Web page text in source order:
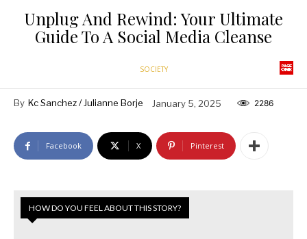
Unplug And Rewind: Your Ultimate
Guide To A Social Media Cleanse
SOCIETY
By Kc Sanchez / Julianne Borje January 5, 2025 2286
Facebook X Pinterest
HOW DO YOU FEEL ABOUT THIS STORY?